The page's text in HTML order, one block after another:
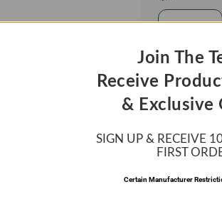
WE MATCH
If you find a lower price,
Join The
Receive
& Exclusive
SIGN UP & RECEIVE
FIRST
Certain Manufacturer